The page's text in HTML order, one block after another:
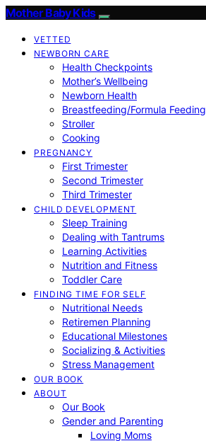
Mother Baby Kids
VETTED
NEWBORN CARE
Health Checkpoints
Mother’s Wellbeing
Newborn Health
Breastfeeding/Formula Feeding
Stroller
Cooking
PREGNANCY
First Trimester
Second Trimester
Third Trimester
CHILD DEVELOPMENT
Sleep Training
Dealing with Tantrums
Learning Activities
Nutrition and Fitness
Toddler Care
FINDING TIME FOR SELF
Nutritional Needs
Retiremen Planning
Educational Milestones
Socializing & Activities
Stress Management
OUR BOOK
ABOUT
Our Book
Gender and Parenting
Loving Moms